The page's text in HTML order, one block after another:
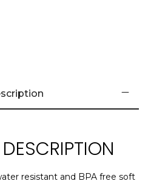
resistant and BPA free soft